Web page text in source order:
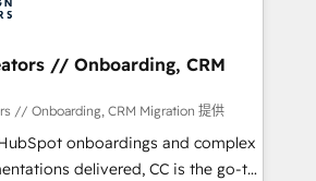
in both English & French.
design and implement your
bring your revenue
Our collaborative approach
whilst we plan and support the
have successfully
organisations with HubSpot
training, and
// Onboarding, CRM
// Onboarding, CRM Migration 提供
onboardings and complex
delivered, CC is the go-to